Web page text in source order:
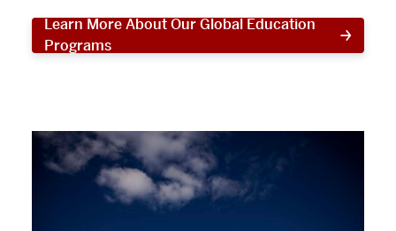
Learn More About Our Global Education
Programs